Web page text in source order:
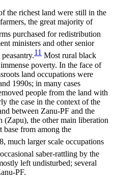
the richest land were still in the
the great majority of
purchased for redistribution
ministers and other senior
11 Most rural black
poverty. In the face of
land occupations were
1990s; in many cases
people from the land with
the case in the context of the
between Zanu-PF and the
the other main liberation
from among the
much larger scale occupations
saber-rattling by the
left undisturbed; several
PF.